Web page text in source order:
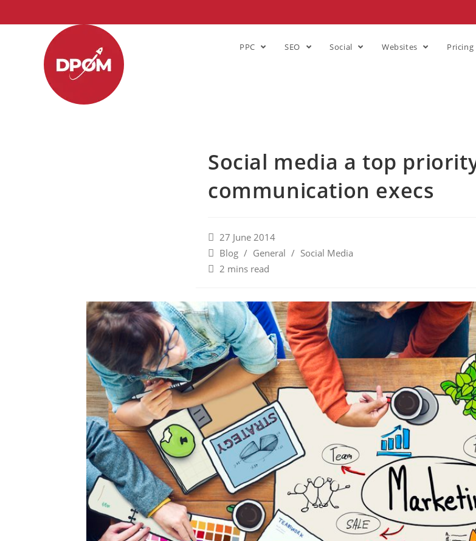
PPC SEO Social Websites Pricing
Social media a top
communication execs
27 June 2014
Blog / General / Social Media
2 mins read